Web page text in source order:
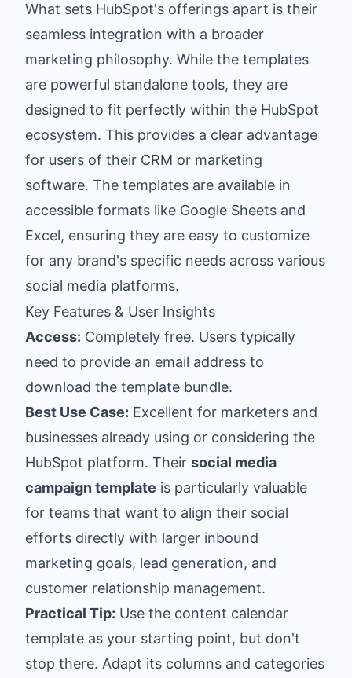
What sets HubSpot's offerings apart is their
seamless integration with a broader
marketing philosophy. While the templates
are powerful standalone tools, they are
designed to fit perfectly within the HubSpot
ecosystem. This provides a clear advantage
for users of their CRM or marketing
software. The templates are available in
accessible formats like Google Sheets and
Excel, ensuring they are easy to customize
for any brand's specific needs across various
social media platforms.
Key Features & User Insights
Access: Completely free. Users typically
need to provide an email address to
download the template bundle.
Best Use Case: Excellent for marketers and
businesses already using or considering the
HubSpot platform. Their social media
campaign template is particularly valuable
for teams that want to align their social
efforts directly with larger inbound
marketing goals, lead generation, and
customer relationship management.
Practical Tip: Use the content calendar
template as your starting point, but don't
stop there. Adapt its columns and categories